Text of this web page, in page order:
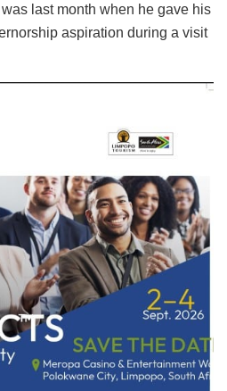
was last month when he gave his
aspiration during a visit